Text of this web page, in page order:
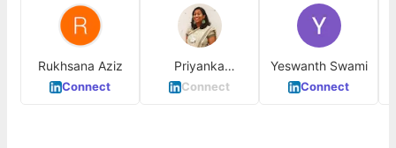
Rukhsana Aziz
Connect
Priyanka
Peeramsetty
Connect
Yeswanth Swami
Connect